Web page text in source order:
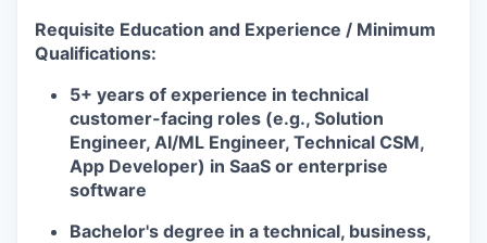
Requisite Education and Experience / Minimum
Qualifications:
5+ years of experience in technical
customer-facing roles (e.g., Solution
Engineer, AI/ML Engineer, Technical CSM,
App Developer) in SaaS or enterprise
software
Bachelor's degree in a technical, business,